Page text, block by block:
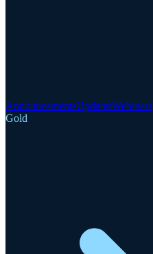
AnnouncementsUpdatesWebinars
Gold